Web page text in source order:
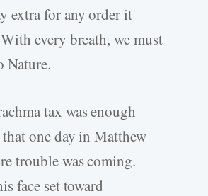
extra for any order it
every breath, we must
Nature.
tax was enough
one day in Matthew
trouble was coming.
face set toward